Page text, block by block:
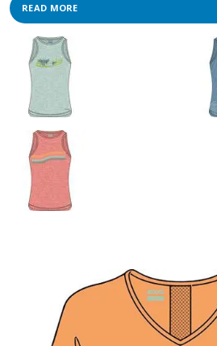
READ MORE